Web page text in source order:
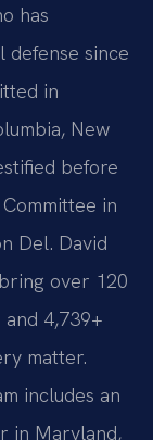
has
defense since
in
New
before
in
Del. David
over 120
4,739+
matter.
includes an
in Maryland,